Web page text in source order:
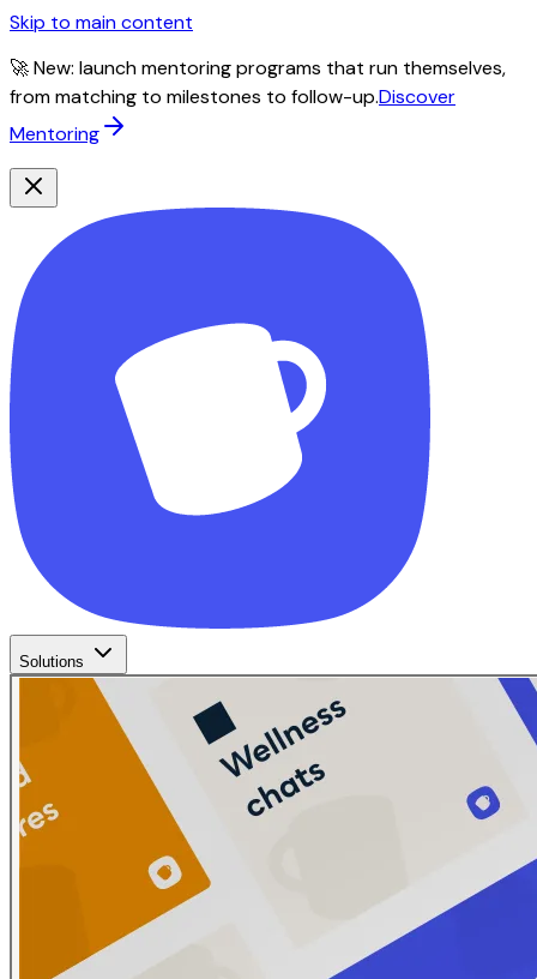
Skip to main content
🚀 New: launch mentoring programs that run themselves,
from matching to milestones to follow-up.Discover
Mentoring
Solutions